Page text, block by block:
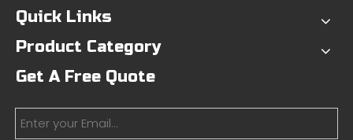
Quick Links
Product Category
Get A Free Quote